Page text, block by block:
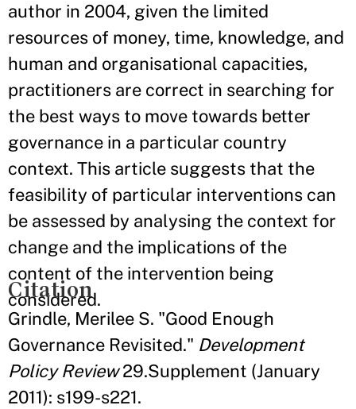
author in 2004, given the limited
resources of money, time, knowledge, and
human and organisational capacities,
practitioners are correct in searching for
the best ways to move towards better
governance in a particular country
context. This article suggests that the
feasibility of particular interventions can
be assessed by analysing the context for
change and the implications of the
content of the intervention being
considered.
Citation
Grindle, Merilee S. "Good Enough
Governance Revisited." Development
Policy Review29.Supplement (January
2011): s199-s221.